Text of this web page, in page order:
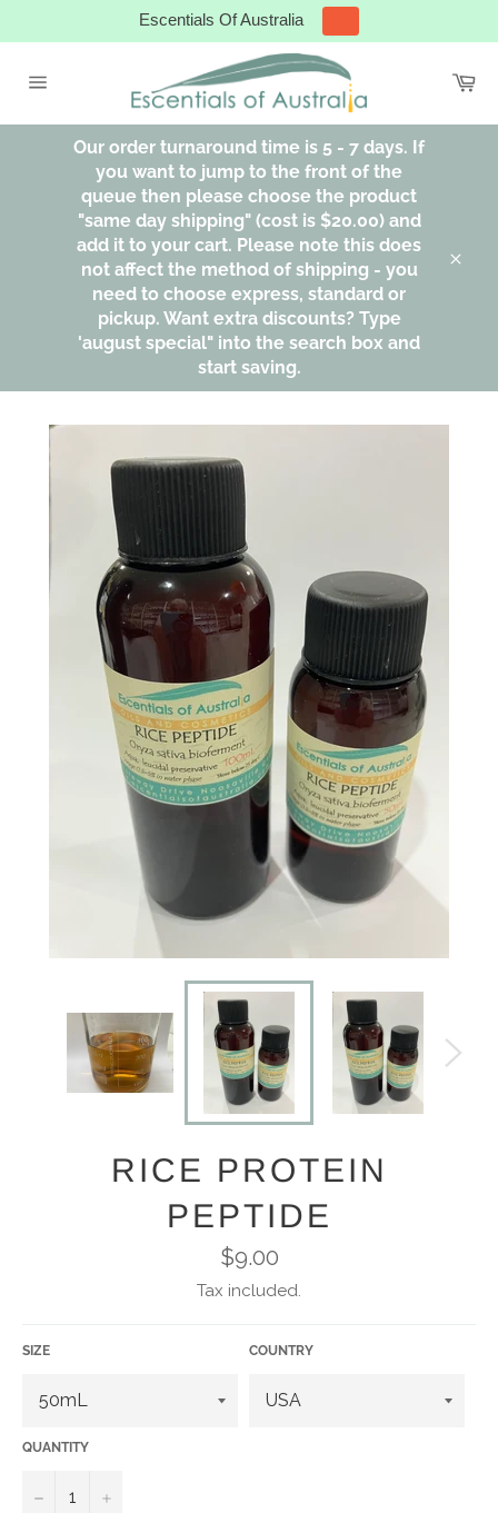
Escentials Of Australia
navigation
Our order turnaround time is 5 - 7 days. If
you want to jump to the front of the
queue then please choose the product
"same day shipping" (cost is $20.00) and
add it to your cart. Please note this does
not affect the method of shipping - you
need to choose express, standard or
pickup. Want extra discounts? Type
'august special" into the search box and
start saving.
RICE PROTEIN
PEPTIDE
Regular
price
$9.00
Tax included.
SIZE COUNTRY
QUANTITY
− +